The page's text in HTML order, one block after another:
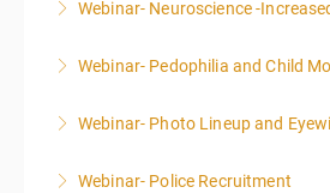
More
Webinar- Neuroscience -
More
Webinar- Pedophilia and Child
More
Webinar- Photo Lineup and
More
Webinar- Police Recruitment